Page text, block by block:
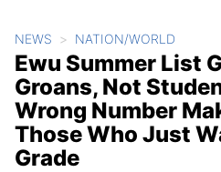
NEWS NATION/WORLD
Ewu Summer List
Groans, Not
Wrong Number
Those Who Just
Grade